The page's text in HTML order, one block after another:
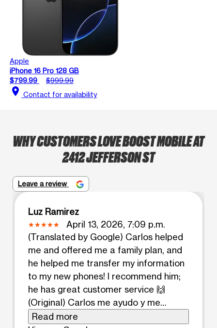
Apple
iPhone 16 Pro 128 GB
$799.99
$999.99
location_on Contact for availability
WHY CUSTOMERS LOVE BOOST MOBILE AT
2412 JEFFERSON ST
Leave a review
Luz Ramirez
April 13, 2026, 7:09 p.m.
(Translated by Google) Carlos helped
me and offered me a family plan, and
he helped me transfer my information
to my new phones! I recommend him;
he has great customer service 🙌
(Original) Carlos me ayudo y me
ofrecio un plan familiar y me ayudo a
Read more